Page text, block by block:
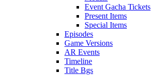
Event Gacha Tickets
Present Items
Special Items
Episodes
Game Versions
AR Events
Timeline
Title Bgs